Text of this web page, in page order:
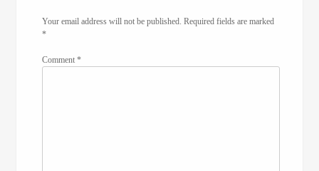
Your email address will not be published. Required fields are marked
*
Comment*